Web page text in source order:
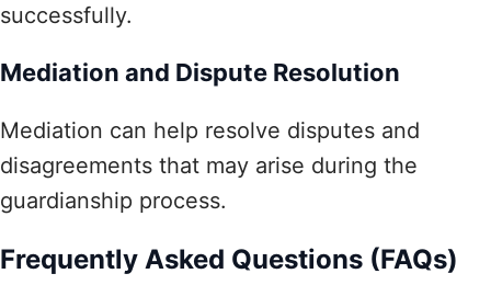
successfully.
Mediation and Dispute Resolution
Mediation can help resolve disputes and
disagreements that may arise during the
guardianship process.
Frequently Asked Questions (FAQs)